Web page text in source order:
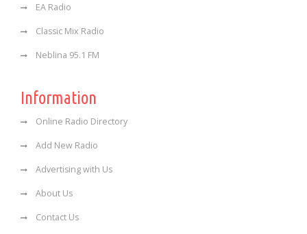
EA Radio
Classic Mix Radio
Neblina 95.1 FM
Information
Online Radio Directory
Add New Radio
Advertising with Us
About Us
Contact Us